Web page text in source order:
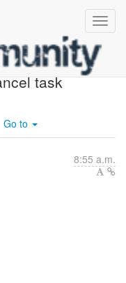
325)
task
Go to
8:55 a.m.